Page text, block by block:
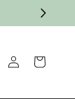
Log
in
Cart